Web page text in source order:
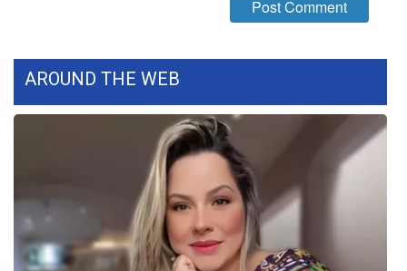
Community
Home and Garden 2026
WCBI CONNECT
WCBI Senior Expo 2025
AROUND THE WEB